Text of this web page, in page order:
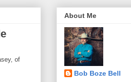
of
About Me
Bob Boze Bell